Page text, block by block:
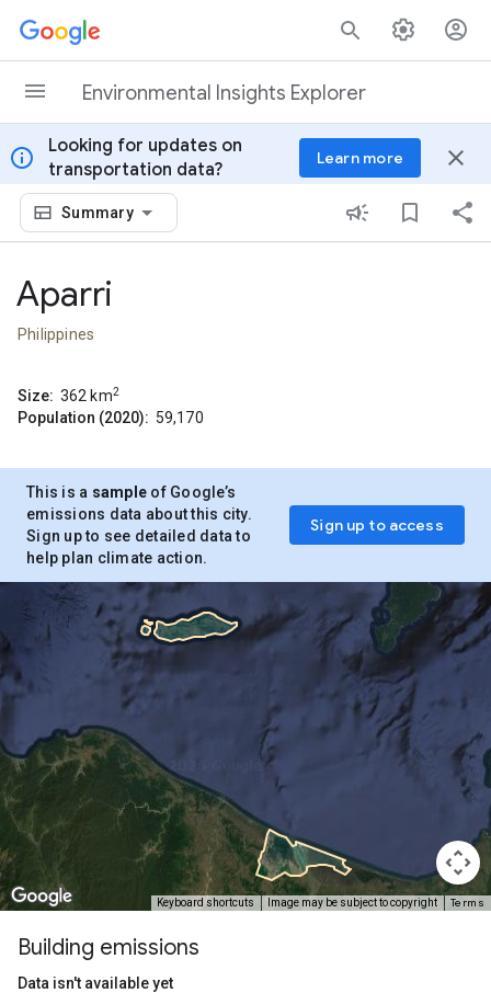
Skip to content
Environmental Insights Explorer
info
Looking for updates on
transportation data?
Learn more close
Summary
Aparri
Philippines
Size: 362 km2
Population (2020): 59,170
This is a sample of Google’s
emissions data about this city.
Sign up to see detailed data to
help plan climate action.
Sign up to access
Keyboard shortcuts Image may be subject to copyright Terms
Building emissions
Data isn't available yet